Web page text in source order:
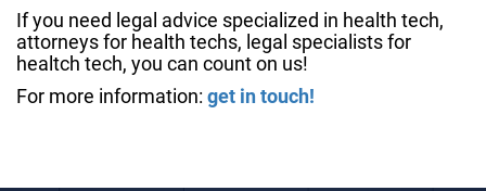
If you need legal advice specialized in health tech,
attorneys for health techs, legal specialists for
healtch tech, you can count on us!
For more information: get in touch!